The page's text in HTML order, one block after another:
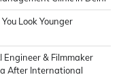
Look Younger
Engineer & Filmmaker
After International